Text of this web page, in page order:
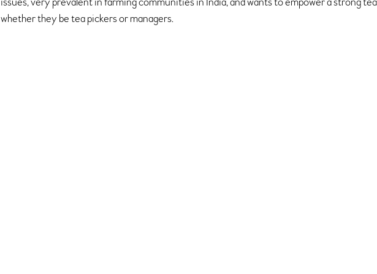
whether they be tea pickers or managers.